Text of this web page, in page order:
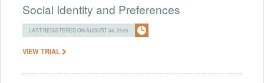
Social Identity and Preferences
LAST REGISTERED ON AUGUST 04, 2026
VIEW TRIAL